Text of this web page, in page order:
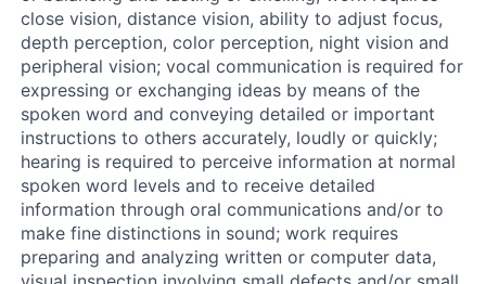
close vision, distance vision, ability to adjust focus,
depth perception, color perception, night vision and
peripheral vision; vocal communication is required for
expressing or exchanging ideas by means of the
spoken word and conveying detailed or important
instructions to others accurately, loudly or quickly;
hearing is required to perceive information at normal
spoken word levels and to receive detailed
information through oral communications and/or to
make fine distinctions in sound; work requires
preparing and analyzing written or computer data,